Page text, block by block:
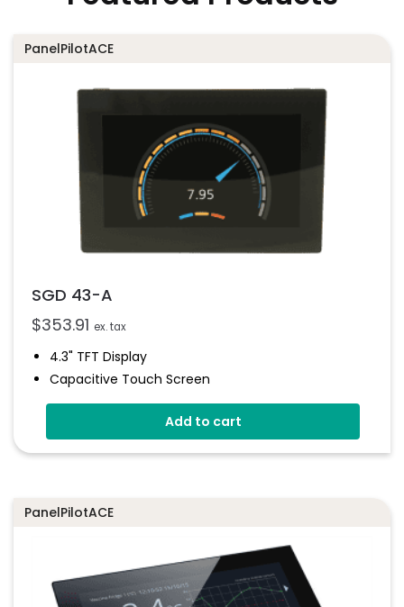
PanelPilotACE
SGD 43-A
$353.91 ex. tax
4.3" TFT Display
Capacitive Touch Screen
Four 16-Bit Analogue Inputs
Add to cart
PanelPilotACE